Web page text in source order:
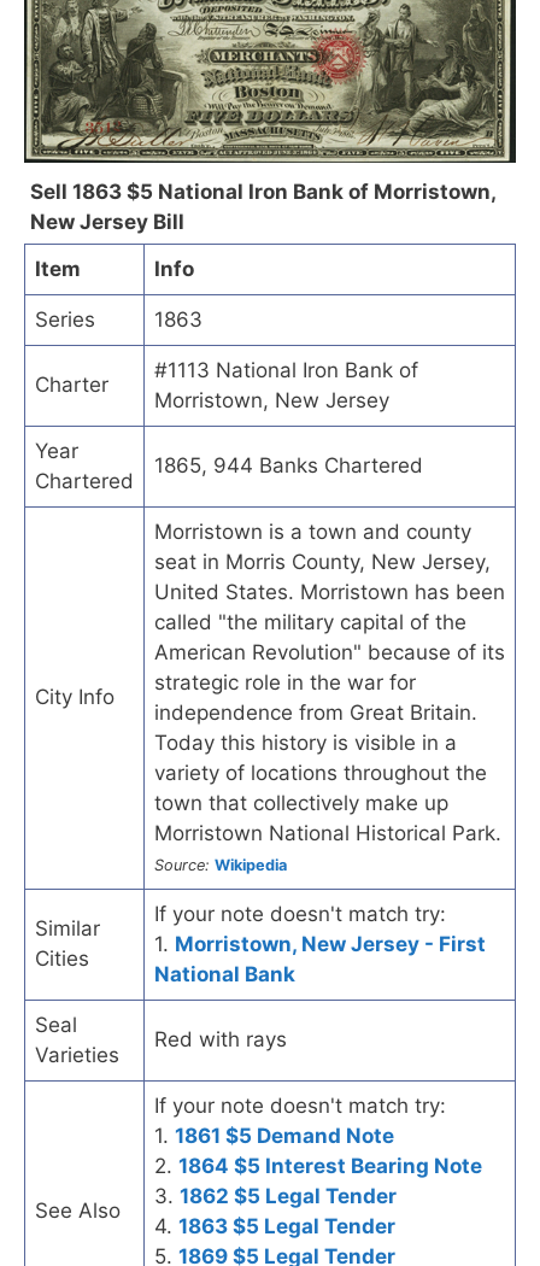
Sell 1863 $5 National Iron Bank of Morristown,
New Jersey Bill
Item
Info
Series 1863
Charter
#1113 National Iron Bank of
Morristown, New Jersey
Year
Chartered
1865, 944 Banks Chartered
City Info
Morristown is a town and county
seat in Morris County, New Jersey,
United States. Morristown has been
called "the military capital of the
American Revolution" because of its
strategic role in the war for
independence from Great Britain.
Today this history is visible in a
variety of locations throughout the
town that collectively make up
Morristown National Historical Park.
Source: Wikipedia
Similar
Cities
If your note doesn't match try:
1. Morristown, New Jersey - First
National Bank
Seal
Varieties
Red with rays
See Also
If your note doesn't match try:
1. 1861 $5 Demand Note
2. 1864 $5 Interest Bearing Note
3. 1862 $5 Legal Tender
4. 1863 $5 Legal Tender
5. 1869 $5 Legal Tender